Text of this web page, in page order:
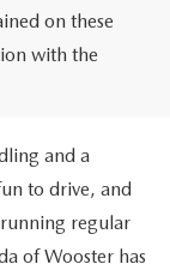
on these
with the
and a
to drive, and
regular
of Wooster has